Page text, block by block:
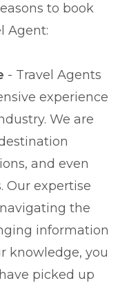
to book
Agent:
- Travel Agents
experience
We are
and even
Our expertise
the
information
knowledge, you
picked up